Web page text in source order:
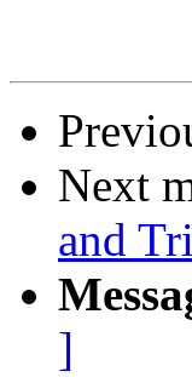
Next
and
]